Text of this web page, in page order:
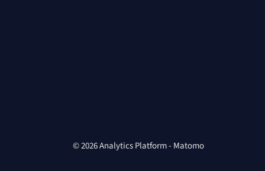
© 2026 Analytics Platform - Matomo